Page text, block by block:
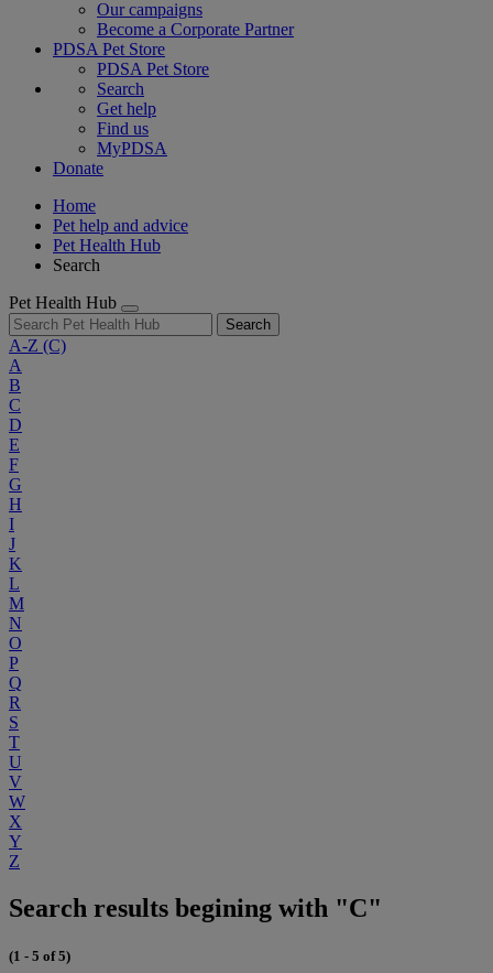
Our campaigns
Become a Corporate Partner
PDSA Pet Store
PDSA Pet Store
Search
Get help
Find us
MyPDSA
Donate
Home
Pet help and advice
Pet Health Hub
Search
Pet Health Hub
Search
A-Z (C)
A
B
C
D
E
F
G
H
I
J
K
L
M
N
O
P
Q
R
S
T
U
V
W
X
Y
Z
Search results begining with "C"
(1 - 5 of 5)